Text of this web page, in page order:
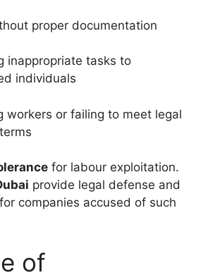
proper documentation
inappropriate tasks to
individuals
workers or failing to meet legal
for labour exploitation.
provide legal defense and
companies accused of such
of